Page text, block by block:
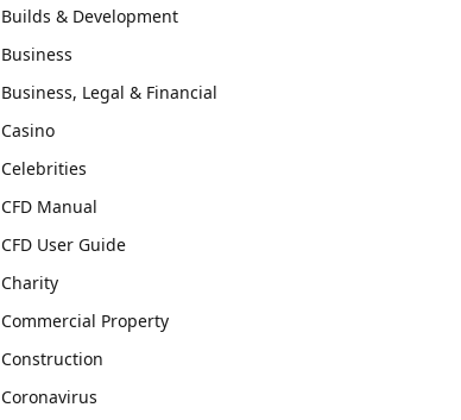
Builds & Development
Business
Business, Legal & Financial
Casino
Celebrities
CFD Manual
CFD User Guide
Charity
Commercial Property
Construction
Coronavirus